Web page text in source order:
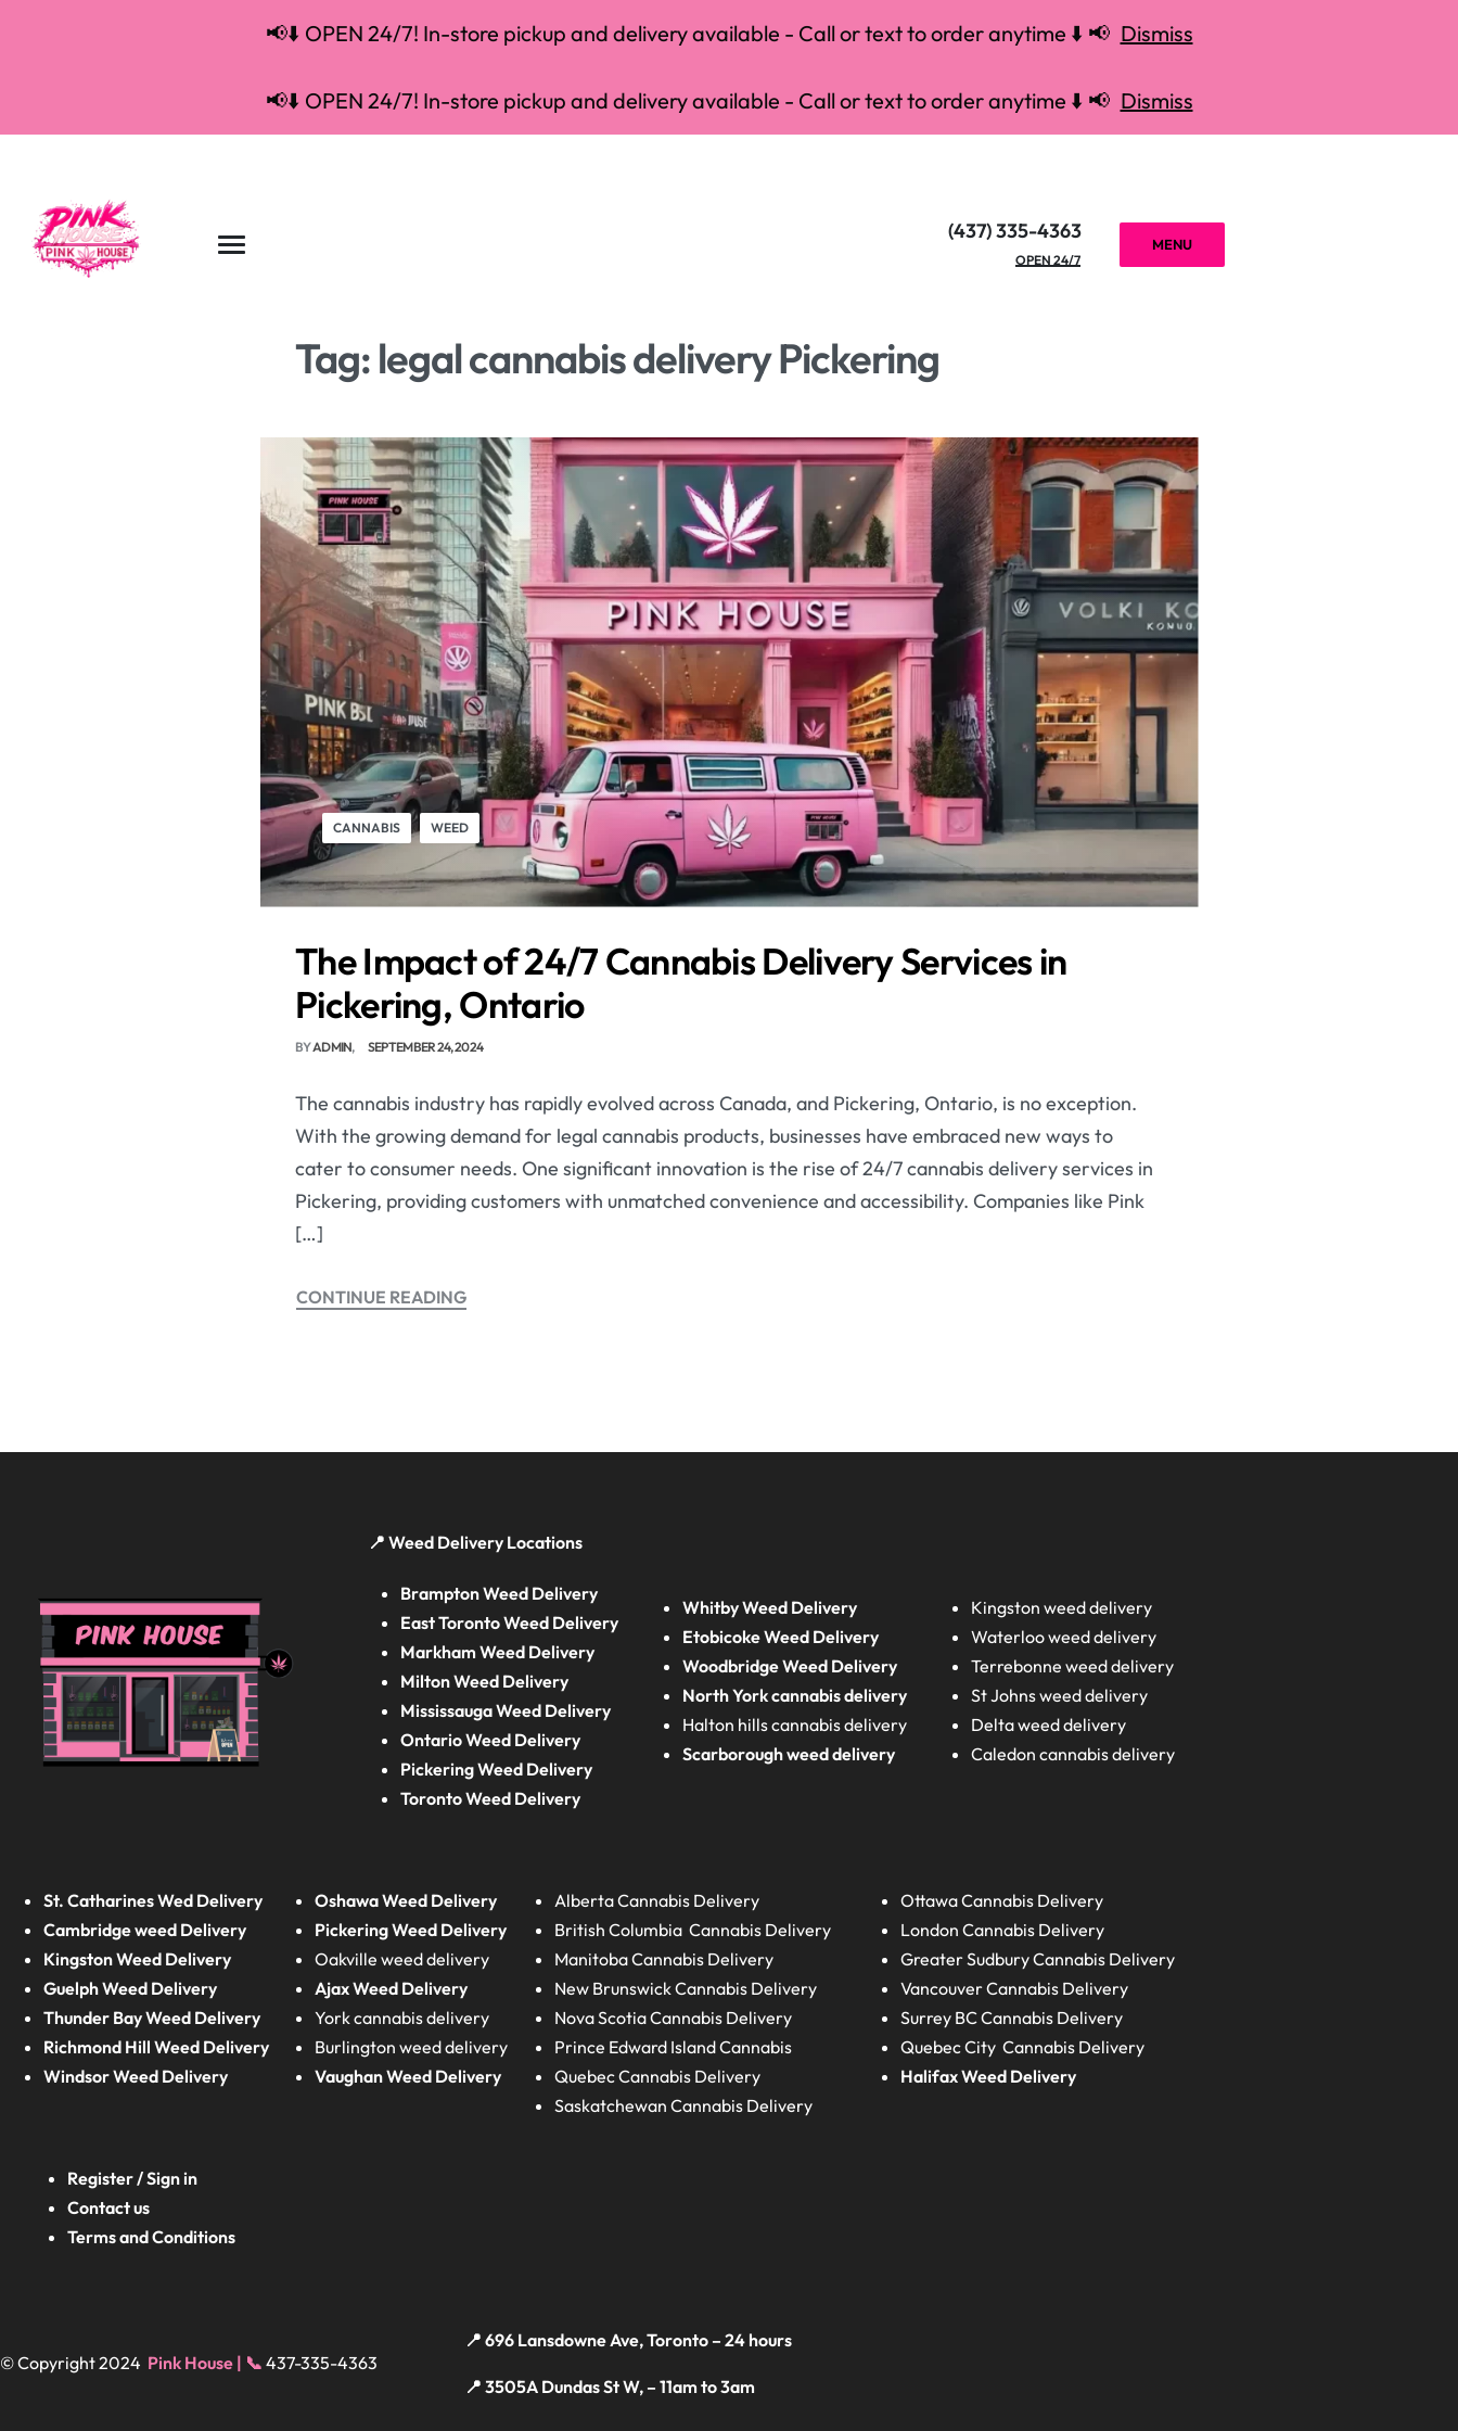
📢⬇️ OPEN 24/7! In-store pickup and delivery available - Call or text to order anytime ⬇️ 📢 Dismiss
📢⬇️ OPEN 24/7! In-store pickup and delivery available - Call or text to order anytime ⬇️ 📢 Dismiss
(437) 335-4363
OPEN 24/7
MENU
Tag:legal cannabis delivery Pickering
CANNABIS WEED
The Impact of 24/7 Cannabis Delivery Services in
Pickering, Ontario
BYADMIN SEPTEMBER 24, 2024
The cannabis industry has rapidly evolved across Canada, and Pickering, Ontario, is no exception.
With the growing demand for legal cannabis products, businesses have embraced new ways to
cater to consumer needs. One significant innovation is the rise of 24/7 cannabis delivery services in
Pickering, providing customers with unmatched convenience and accessibility. Companies like Pink
[…]
CONTINUE READING
📍 Weed Delivery Locations
Brampton Weed Delivery
East Toronto Weed Delivery
Markham Weed Delivery
Milton Weed Delivery
Mississauga Weed Delivery
Ontario Weed Delivery
Pickering Weed Delivery
Toronto Weed Delivery
Whitby Weed Delivery
Etobicoke Weed Delivery
Woodbridge Weed Delivery
North York cannabis delivery
Halton hills cannabis delivery
Scarborough weed delivery
Kingston weed delivery
Waterloo weed delivery
Terrebonne weed delivery
St Johns weed delivery
Delta weed delivery
Caledon cannabis delivery
St. Catharines Wed Delivery
Cambridge weed Delivery
Kingston Weed Delivery
Guelph Weed Delivery
Thunder Bay Weed Delivery
Richmond Hill Weed Delivery
Windsor Weed Delivery
Oshawa Weed Delivery
Pickering Weed Delivery
Oakville weed delivery
Ajax Weed Delivery
York cannabis delivery
Burlington weed delivery
Vaughan Weed Delivery
AlbertaCannabis Delivery
British Columbia Cannabis Delivery
ManitobaCannabis Delivery
New BrunswickCannabis Delivery
Nova ScotiaCannabis Delivery
Prince Edward IslandCannabis
QuebecCannabis Delivery
Saskatchewan Cannabis Delivery
Ottawa Cannabis Delivery
London Cannabis Delivery
Greater SudburyCannabis Delivery
Vancouver Cannabis Delivery
Surrey BCCannabis Delivery
Quebec City Cannabis Delivery
HalifaxWeed Delivery
Register / Sign in
Contact us
Terms and Conditions
© Copyright 2024 Pink House | 📞 437-335-4363
📍 696 Lansdowne Ave, Toronto – 24 hours
📍 3505A Dundas St W, – 11am to 3am